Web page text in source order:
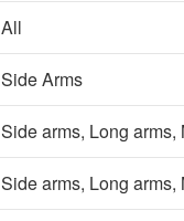
All
Side Arms
Side arms, Long arms,
Side arms, Long arms,